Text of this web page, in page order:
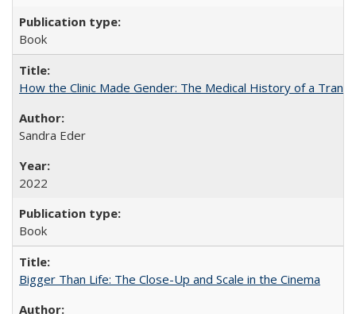
Book
How the Clinic Made Gender: The Medical History of a
Sandra Eder
2022
Book
Bigger Than Life: The Close-Up and Scale in the Cinema